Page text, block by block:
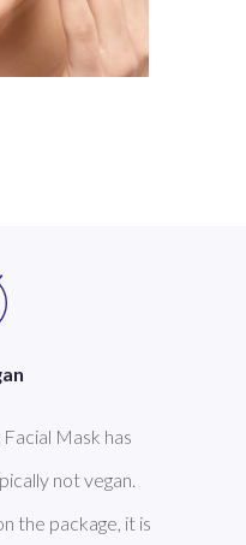
Mask has
not vegan.
the package, it is